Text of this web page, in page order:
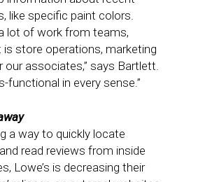
like specific paint colors.
lot of work from teams,
is store operations, marketing
our associates,” says Bartlett.
functional in every sense.”
a way to quickly locate
read reviews from inside
Lowe’s is decreasing their